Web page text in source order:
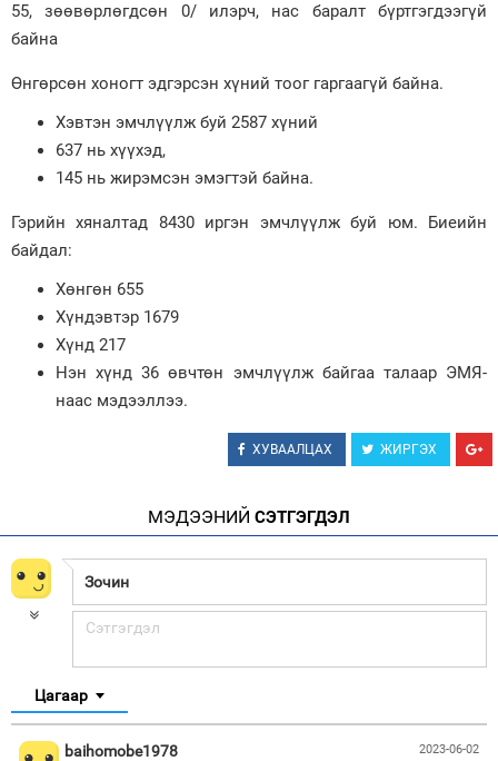
55, зөөвөрлөгдсөн 0/ илэрч, нас баралт бүртгэгдээгүй
байна
Өнгөрсөн хоногт эдгэрсэн хүний тоог гаргаагүй байна.
Хэвтэн эмчлүүлж буй 2587 хүний
637 нь хүүхэд,
145 нь жирэмсэн эмэгтэй байна.
Гэрийн хяналтад 8430 иргэн эмчлүүлж буй юм. Биеийн
байдал:
Хөнгөн 655
Хүндэвтэр 1679
Хүнд 217
Нэн хүнд 36 өвчтөн эмчлүүлж байгаа талаар ЭМЯ-
наас мэдээллээ.
ХУВААЛЦАХ ЖИРГЭХ
МЭДЭЭНИЙ СЭТГЭГДЭЛ
Цагаар
2023-06-02
baihomobe1978